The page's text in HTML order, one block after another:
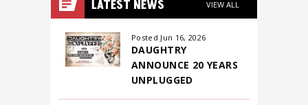
events
August
2026
LATEST NEWS VIEW ALL
Posted Jun 16, 2026
DAUGHTRY
ANNOUNCE 20 YEARS
UNPLUGGED